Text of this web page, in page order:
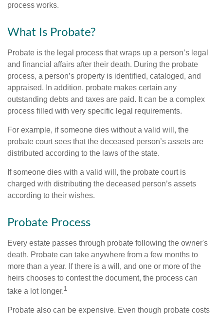
process works.
What Is Probate?
Probate is the legal process that wraps up a person’s legal
and financial affairs after their death. During the probate
process, a person’s property is identified, cataloged, and
appraised. In addition, probate makes certain any
outstanding debts and taxes are paid. It can be a complex
process filled with very specific legal requirements.
For example, if someone dies without a valid will, the
probate court sees that the deceased person’s assets are
distributed according to the laws of the state.
If someone dies with a valid will, the probate court is
charged with distributing the deceased person’s assets
according to their wishes.
Probate Process
Every estate passes through probate following the owner's
death. Probate can take anywhere from a few months to
more than a year. If there is a will, and one or more of the
heirs chooses to contest the document, the process can
take a lot longer.1
Probate also can be expensive. Even though probate costs